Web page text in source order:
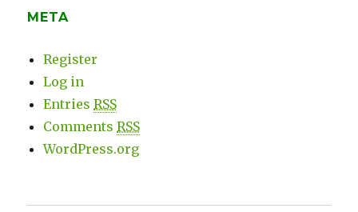
META
Register
Log in
EntriesRSS
CommentsRSS
WordPress.org